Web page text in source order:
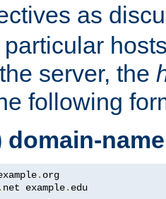
as
server, the
following
domain-name
.
. net example. edu